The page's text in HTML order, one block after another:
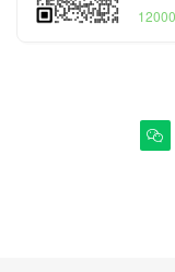

Dior Mini Lady D-